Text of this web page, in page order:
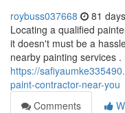
roybuss037668 81
Locating a qualified
it doesn't must be a
nearby painting services
https://
paint-contractor-near-you
Comments